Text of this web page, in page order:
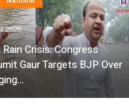
2026
Kavinder Gupta Promotes
on National
Day, Urges…